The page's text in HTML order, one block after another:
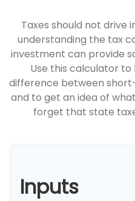
Taxes should not drive
understanding the tax
investment can provide
Use this calculator
difference between
and to get an idea of
forget that state
Inputs